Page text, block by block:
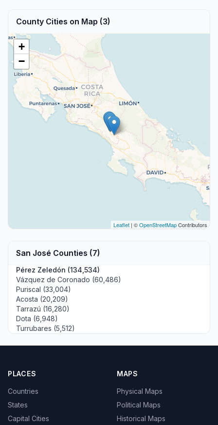
County Cities on Map (3)
+
−
Leaflet | ©OpenStreetMapContributors
San José Counties (7)
Pérez Zeledón (134,534)
Vázquez de Coronado (60,486)
Puriscal (33,004)
Acosta (20,209)
Tarrazú (16,280)
Dota (6,948)
Turrubares (5,512)
PLACES
Countries
States
Capital Cities
MAPS
Physical Maps
Political Maps
Historical Maps